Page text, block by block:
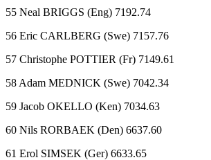
55 Neal BRIGGS (Eng) 7192.74
56 Eric CARLBERG (Swe) 7157.76
57 Christophe POTTIER (Fr) 7149.61
58 Adam MEDNICK (Swe) 7042.34
59 Jacob OKELLO (Ken) 7034.63
60 Nils RORBAEK (Den) 6637.60
61 Erol SIMSEK (Ger) 6633.65